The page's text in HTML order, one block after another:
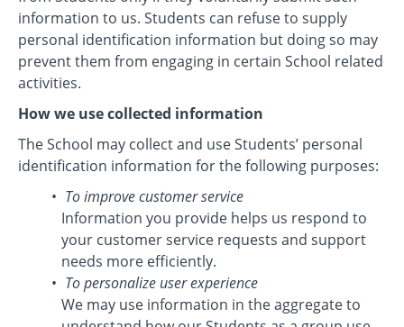
information to us. Students can refuse to supply
personal identification information but doing so may
prevent them from engaging in certain School related
activities.
How we use collected information
The School may collect and use Students’ personal
identification information for the following purposes:
To improve customer service
Information you provide helps us respond to
your customer service requests and support
needs more efficiently.
To personalize user experience
We may use information in the aggregate to